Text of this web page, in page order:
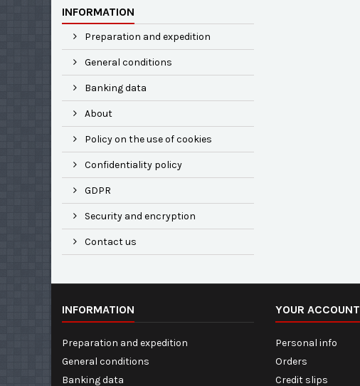
INFORMATION
Preparation and expedition
General conditions
Banking data
About
Policy on the use of cookies
Confidentiality policy
GDPR
Security and encryption
Contact us
INFORMATION
Preparation and expedition
General conditions
Banking data
YOUR ACCOUNT
Personal info
Orders
Credit slips